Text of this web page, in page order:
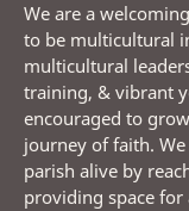
We are a
to be multicultural
multicultural
training, & vibrant
encouraged to
journey of faith.
parish alive by
providing space for